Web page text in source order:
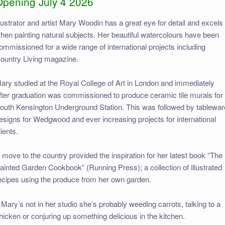
and artist Mary Woodin has a great eye for detail and excels
painting natural subjects. Her beautiful watercolours have been
for a wide range of international projects including
Living magazine.
studied at the Royal College of Art in London and immediately
graduation was commissioned to produce ceramic tile murals for
Kensington Underground Station. This was followed by
for Wedgwood and ever increasing projects for international
move to the country provided the inspiration for her latest book “The
Garden Cookbook” (Running Press); a collection of illustrated
using the produce from her own garden.
not in her studio she’s probably weeding carrots, talking to a
or conjuring up something delicious in the kitchen.